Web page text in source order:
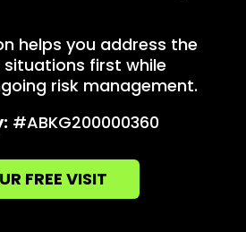
helps you address the
first while
risk management.
#ABKG200000360
FREE VISIT